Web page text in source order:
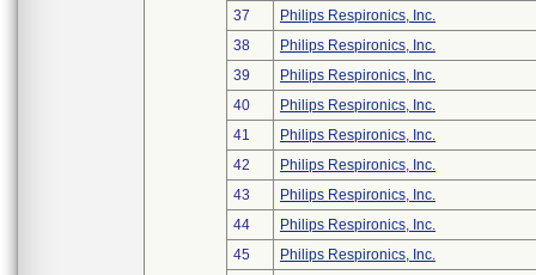
37
Philips Respironics, Inc.
38
Philips Respironics, Inc.
39
Philips Respironics, Inc.
40
Philips Respironics, Inc.
41
Philips Respironics, Inc.
42
Philips Respironics, Inc.
43
Philips Respironics, Inc.
44
Philips Respironics, Inc.
45
Philips Respironics, Inc.